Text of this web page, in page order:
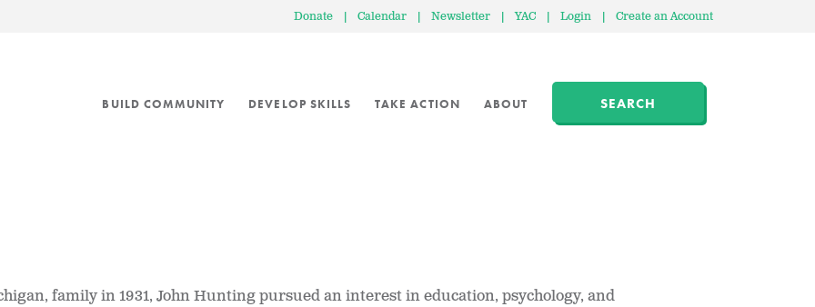
Donate | Calendar | Newsletter | YAC | Login | Create an Account
BUILD COMMUNITY DEVELOP SKILLS TAKE ACTION ABOUT SEARCH
family in 1931, John Hunting pursued an interest in education, psychology, and